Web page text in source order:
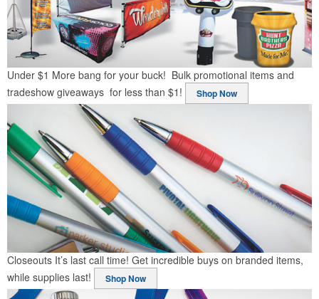
Under $1 More bang for your buck! Bulk promotional items and
tradeshow giveaways for less than $1!
Shop Now
Closeouts It’s last call time! Get incredible buys on branded items,
while supplies last!
Shop Now